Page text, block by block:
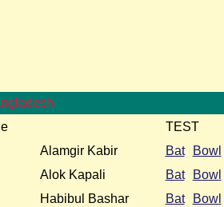
TEST
Alamgir Kabir Bat
Bowl
Alok Kapali Bat Bowl
Habibul Bashar Bat Bowl